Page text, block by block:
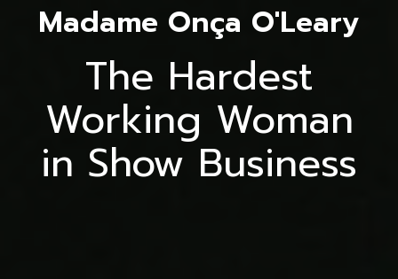
Madame Onça O'Leary
The Hardest
Working Woman
in Show Business